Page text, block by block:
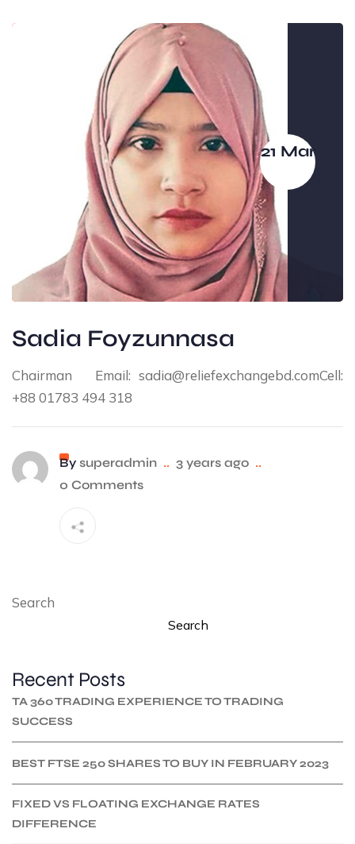
21 Mar
Sadia Foyzunnasa
Chairman Email: sadia@reliefexchangebd.comCell:
+88 01783 494 318
By superadmin .. 3 years ago ..
0 Comments
Search
Search
Recent Posts
TA 360 TRADING EXPERIENCE TO TRADING
SUCCESS
BEST FTSE 250 SHARES TO BUY IN FEBRUARY 2023
FIXED VS FLOATING EXCHANGE RATES
DIFFERENCE